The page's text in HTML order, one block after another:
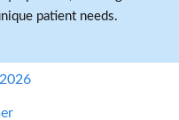
patient needs.